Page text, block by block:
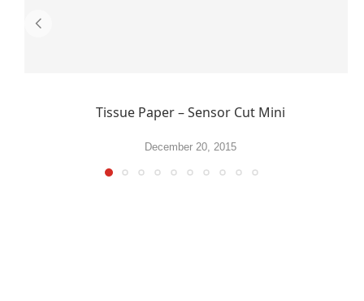
Tissue Paper – Sensor Cut Mini
December 20, 2015